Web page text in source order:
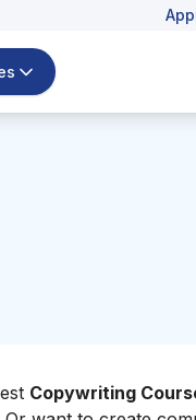
Copywriting